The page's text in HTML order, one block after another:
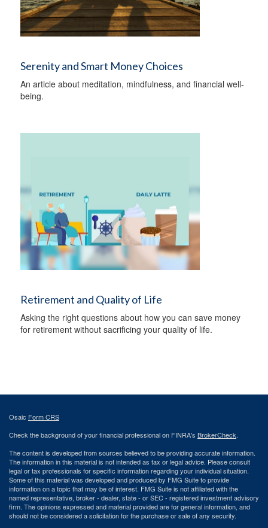
Serenity and Smart Money Choices
An article about meditation, mindfulness, and financial well-
being.
Retirement and Quality of Life
Asking the right questions about how you can save money
for retirement without sacrificing your quality of life.
Osaic Form CRS
Check the background of your financial professional on FINRA's BrokerCheck.
The content is developed from sources believed to be providing accurate information.
The information in this material is not intended as tax or legal advice. Please consult
legal or tax professionals for specific information regarding your individual situation.
Some of this material was developed and produced by FMG Suite to provide
information on a topic that may be of interest. FMG Suite is not affiliated with the
named representative, broker - dealer, state - or SEC - registered investment advisory
firm. The opinions expressed and material provided are for general information, and
should not be considered a solicitation for the purchase or sale of any security.